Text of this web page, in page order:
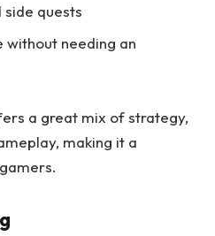
side quests
without needing an
a great mix of strategy,
making it a